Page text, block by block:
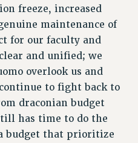
freeze, increased
maintenance of
for our faculty and
and unified; we
overlook us and
to fight back to
draconian budget
has time to do the
budget that prioritize